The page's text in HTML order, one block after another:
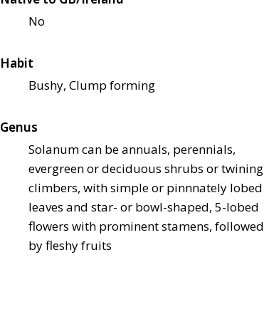
No
Habit
Bushy, Clump forming
Genus
Solanum can be annuals, perennials,
evergreen or deciduous shrubs or twining
climbers, with simple or pinnnately lobed
leaves and star- or bowl-shaped, 5-lobed
flowers with prominent stamens, followed
by fleshy fruits